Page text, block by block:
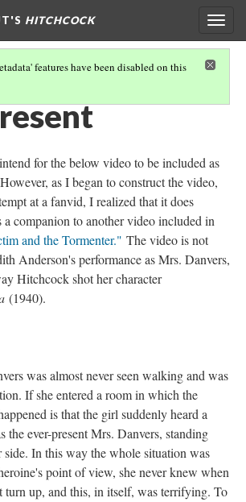
HITCHCOCK
features have been disabled on this
for the below video to be included as
as I began to construct the video,
at a fanvid, I realized that it does
companion to another video included in
and the Tormenter." The video is not
Anderson's performance as Mrs. Danvers,
Hitchcock shot her character
(1940).
was almost never seen walking and was
If she entered a room in which the
is that the girl suddenly heard a
the ever-present Mrs. Danvers, standing
In this way the whole situation was
point of view, she never knew when
turn up, and this, in itself, was terrifying. To